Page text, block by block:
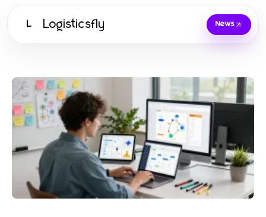
L Logisticsfly News